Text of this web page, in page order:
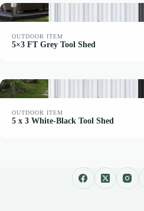
OUTDOOR ITEM
5×3 FT Grey Tool Shed
OUTDOOR ITEM
5 x 3 White-Black Tool Shed